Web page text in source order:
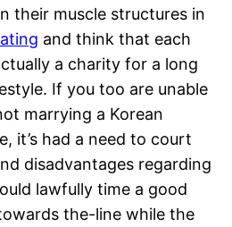
their muscle structures in
and think that each
a charity for a long
If you too are unable
marrying a Korean
it’s had a need to court
disadvantages regarding
lawfully time a good
the-line while the